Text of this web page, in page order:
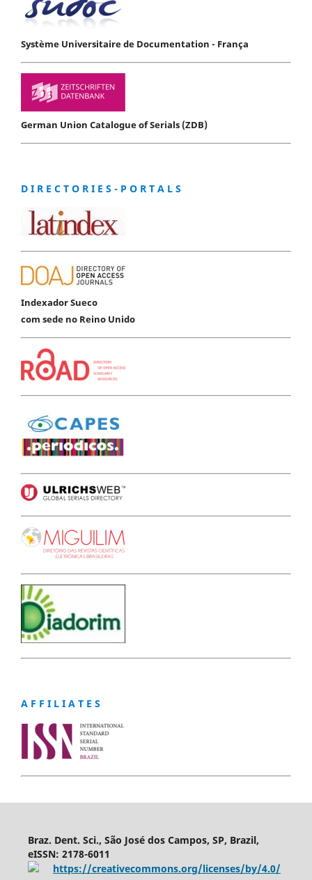
Système Universitaire de Documentation - França
German Union Catalogue of Serials (ZDB)
D I R E C T O R I E S - P O R T A L S
Indexador Sueco
com sede no Reino Unido
A F F I L I A T E S
Braz. Dent. Sci., São José dos Campos, SP, Brazil,
eISSN: 2178-6011
https://creativecommons.org/licenses/by/4.0/